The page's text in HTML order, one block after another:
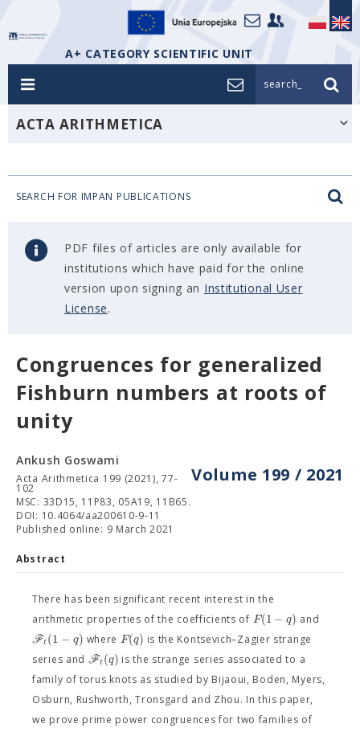
A+ CATEGORY SCIENTIFIC UNIT
search_
ACTA ARITHMETICA
SEARCH FOR IMPAN PUBLICATIONS
PDF files of articles are only available for
institutions which have paid for the online
version upon signing an Institutional User
License.
Congruences for generalized
Fishburn numbers at roots of
unity
Volume 199 / 2021
Ankush Goswami
Acta Arithmetica 199 (2021), 77-
102
MSC: 33D15, 11P83, 05A19, 11B65.
DOI: 10.4064/aa200610-9-11
Published online: 9 March 2021
Abstract
There has been significant recent interest in the
arithmetic properties of the coefficients of F(1− q) and
Ft(1 − q) where F(q) is the Kontsevich–Zagier strange
series and Ft(q) is the strange series associated to a
family of torus knots as studied by Bijaoui, Boden, Myers,
Osburn, Rushworth, Tronsgard and Zhou. In this paper,
we prove prime power congruences for two families of